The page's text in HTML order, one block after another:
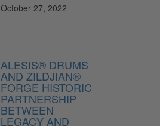
October 27, 2022
ALESIS® DRUMS
AND ZILDJIAN®
FORGE HISTORIC
PARTNERSHIP
BETWEEN
LEGACY AND